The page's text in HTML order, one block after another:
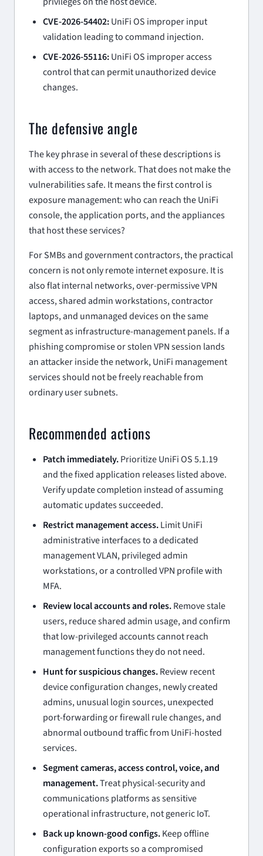
CVE-2026-54402:UniFi OS improper input
validation leading to command injection.
CVE-2026-55116:UniFi OS improper access
control that can permit unauthorized device
changes.
The defensive angle
The key phrase in several of these descriptions is
with access to the network. That does not make the
vulnerabilities safe. It means the first control is
exposure management: who can reach the UniFi
console, the application ports, and the appliances
that host these services?
For SMBs and government contractors, the practical
concern is not only remote internet exposure. It is
also flat internal networks, over-permissive VPN
access, shared admin workstations, contractor
laptops, and unmanaged devices on the same
segment as infrastructure-management panels. If a
phishing compromise or stolen VPN session lands
an attacker inside the network, UniFi management
services should not be freely reachable from
ordinary user subnets.
Recommended actions
Patch immediately.Prioritize UniFi OS 5.1.19
and the fixed application releases listed above.
Verify update completion instead of assuming
automatic updates succeeded.
Restrict management access.Limit UniFi
administrative interfaces to a dedicated
management VLAN, privileged admin
workstations, or a controlled VPN profile with
MFA.
Review local accounts and roles.Remove stale
users, reduce shared admin usage, and confirm
that low-privileged accounts cannot reach
management functions they do not need.
Hunt for suspicious changes.Review recent
device configuration changes, newly created
admins, unusual login sources, unexpected
port-forwarding or firewall rule changes, and
abnormal outbound traffic from UniFi-hosted
services.
Segment cameras, access control, voice, and
management.Treat physical-security and
communications platforms as sensitive
operational infrastructure, not generic IoT.
Back up known-good configs.Keep offline
configuration exports so a compromised